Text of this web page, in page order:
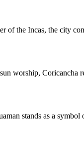
of the Incas, the city
worship, Coricancha
stands as a